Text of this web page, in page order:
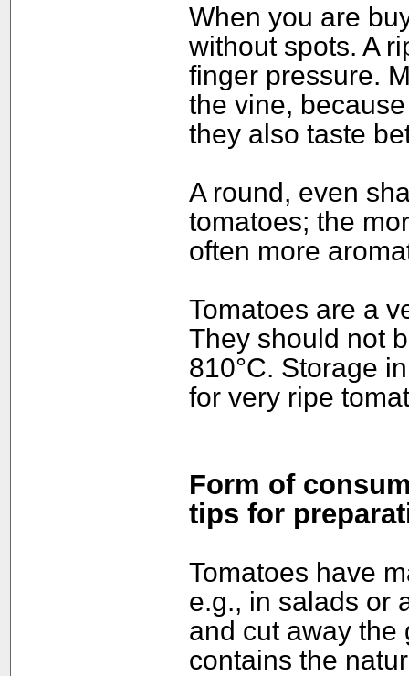
When you are
without spots. A
finger pressure.
the vine,
they also taste
A round, even
tomatoes; the
often more
Tomatoes are a
They should not
810°C. Storage
for very ripe
Form of
tips for
Tomatoes have
e.g., in salads or
and cut away the
contains the